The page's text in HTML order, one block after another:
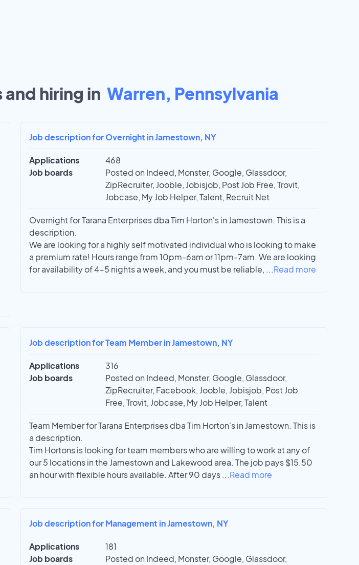
hiring in Warren, Pennsylvania
Job description for Overnight in Jamestown, NY
Applications
468
Job boards
Posted on Indeed, Monster, Google, Glassdoor,
ZipRecruiter, Jooble, Jobisjob, Post Job Free, Trovit,
Jobcase, My Job Helper, Talent, Recruit Net
Overnight for Tarana Enterprises dba Tim Horton's in Jamestown. This is a
description.
We are looking for a highly self motivated individual who is looking to make
a premium rate! Hours range from 10pm-6am or 11pm-7am. We are looking
for availability of 4-5 nights a week, and you must be reliable, ...Read more
Job description for Team Member in Jamestown, NY
Applications
316
Job boards
Posted on Indeed, Monster, Google, Glassdoor,
ZipRecruiter, Facebook, Jooble, Jobisjob, Post Job
Free, Trovit, Jobcase, My Job Helper, Talent
Team Member for Tarana Enterprises dba Tim Horton's in Jamestown. This is
a description.
Tim Hortons is looking for team members who are willing to work at any of
our 5 locations in the Jamestown and Lakewood area. The job pays $15.50
an hour with flexible hours available. After 90 days ...Read more
Job description for Management in Jamestown, NY
Applications
181
Job boards
Posted on Indeed, Monster, Google, Glassdoor,